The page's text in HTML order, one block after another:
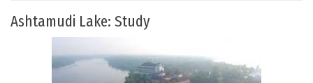
Ashtamudi Lake: Study